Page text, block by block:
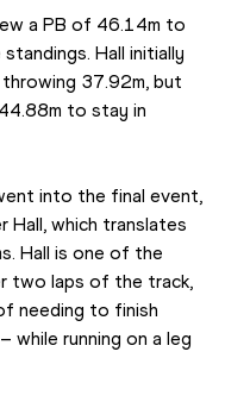
a PB of 46.14m to
Hall initially
37.92m, but
to stay in
into the final event,
which translates
Hall is one of the
two laps of the track,
needing to finish
while running on a leg